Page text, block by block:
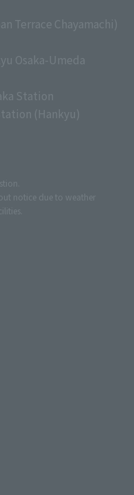
Terrace Chayamachi)
Osaka-Umeda
Station
(Hankyu)
notice due to weather